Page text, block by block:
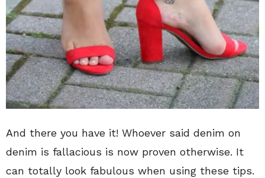
And there you have it! Whoever said denim on
denim is fallacious is now proven otherwise. It
can totally look fabulous when using these tips.